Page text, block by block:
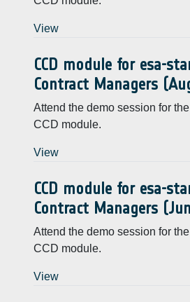
View
CCD module for esa-
Contract Managers
Attend the demo session for
CCD module.
View
CCD module for esa-
Contract Managers
Attend the demo session for
CCD module.
View